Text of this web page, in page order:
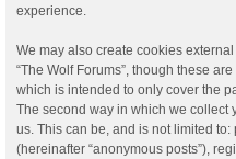
experience.
We may also create cookies
“The Wolf Forums”, though these
which is intended to only cover the
The second way in which we collect
us. This can be, and is not limited
(hereinafter “anonymous posts”),